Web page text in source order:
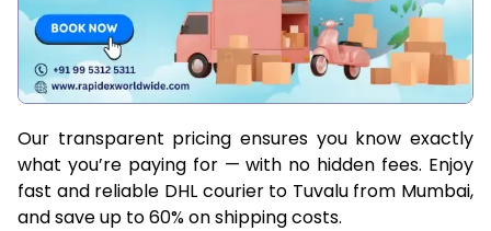
Our transparent pricing ensures you know exactly
what you’re paying for — with no hidden fees. Enjoy
fast and reliable DHL courier to Tuvalu from Mumbai,
and save up to 60% on shipping costs.